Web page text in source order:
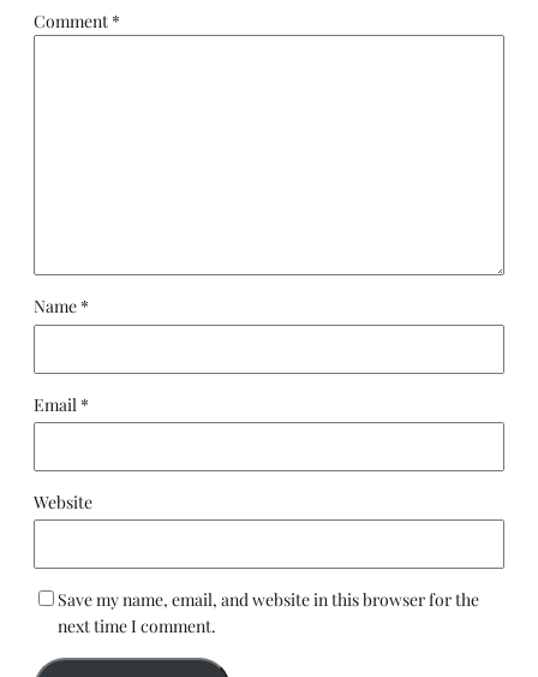
Comment *
Name *
Email *
Website
Save my name, email, and website in this browser for the
next time I comment.